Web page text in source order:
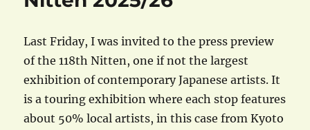
Last Friday, I was invited to the press preview
of the 118th Nitten, one if not the largest
exhibition of contemporary Japanese artists. It
is a touring exhibition where each stop features
about 50% local artists, in this case from Kyoto